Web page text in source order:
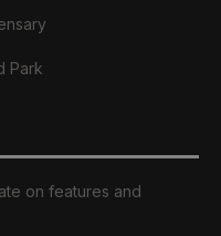
Park
on features and